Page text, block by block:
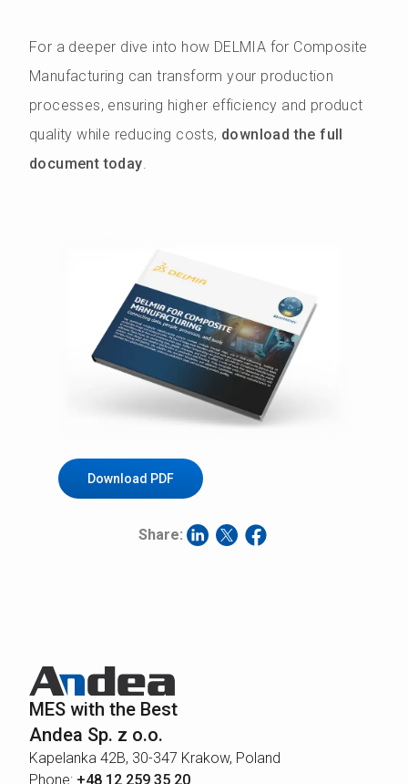
For a deeper dive into how DELMIA for Composite
Manufacturing can transform your production
processes, ensuring higher efficiency and product
quality while reducing costs, download the full
document today.
Download PDF
Share:
MES with the Best
Andea Sp. z o.o.
Kapelanka 42B, 30-347 Krakow, Poland
Phone: +48 12 259 35 20